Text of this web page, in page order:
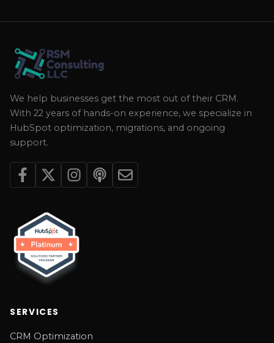
We help businesses get the most out of their CRM.
With 22 years of hands-on experience, we specialize in
HubSpot optimization, migrations, and ongoing
support.
SERVICES
CRM Optimization